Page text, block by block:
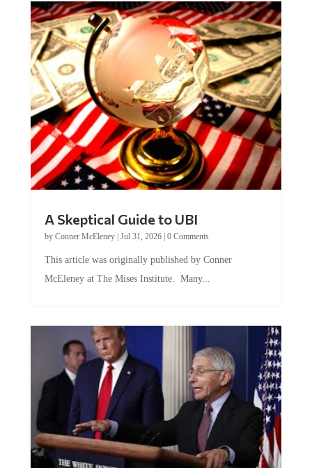
A Skeptical Guide to UBI
by Conner McEleney| Jul 31, 2026| 0 Comments
This article was originally published by Conner
McEleney at The Mises Institute. Many...